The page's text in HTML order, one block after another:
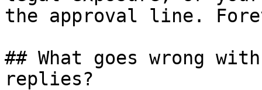
the approval line.
## What goes wrong
replies?